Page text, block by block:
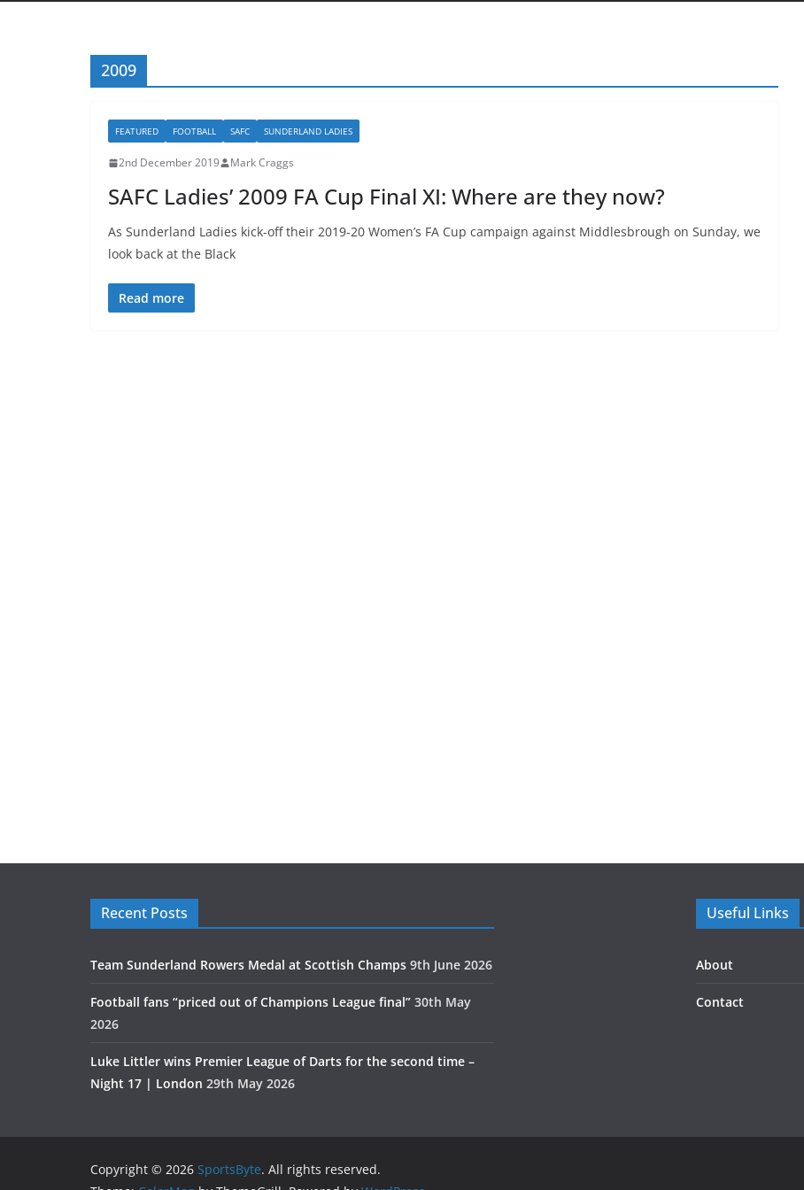
2009
FEATURED FOOTBALL SAFC SUNDERLAND LADIES
2nd December 2019 Mark Craggs
SAFC Ladies’ 2009 FA Cup Final XI: Where are they now?
As Sunderland Ladies kick-off their 2019-20 Women’s FA Cup campaign against Middlesbrough on Sunday, we
look back at the Black
Read more
Recent Posts
Team Sunderland Rowers Medal at Scottish Champs 9th June 2026
Football fans “priced out of Champions League final” 30th May
2026
Luke Littler wins Premier League of Darts for the second time –
Night 17 | London 29th May 2026
Useful Links
About
Contact
Copyright © 2026 SportsByte. All rights reserved.